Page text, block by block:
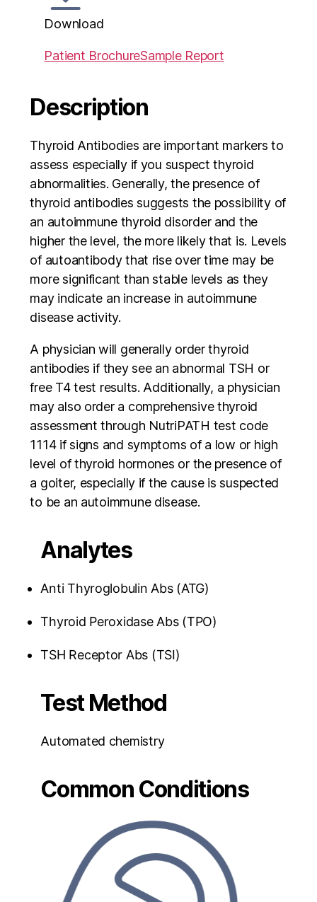
Download
Patient BrochureSample Report
Description
Thyroid Antibodies are important markers to
assess especially if you suspect thyroid
abnormalities. Generally, the presence of
thyroid antibodies suggests the possibility of
an autoimmune thyroid disorder and the
higher the level, the more likely that is. Levels
of autoantibody that rise over time may be
more significant than stable levels as they
may indicate an increase in autoimmune
disease activity.
A physician will generally order thyroid
antibodies if they see an abnormal TSH or
free T4 test results. Additionally, a physician
may also order a comprehensive thyroid
assessment through NutriPATH test code
1114 if signs and symptoms of a low or high
level of thyroid hormones or the presence of
a goiter, especially if the cause is suspected
to be an autoimmune disease.
Analytes
Anti Thyroglobulin Abs (ATG)
Thyroid Peroxidase Abs (TPO)
TSH Receptor Abs (TSI)
Test Method
Automated chemistry
Common Conditions